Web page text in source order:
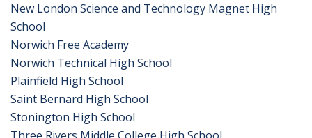
New London Science and Technology Magnet High
School
Norwich Free Academy
Norwich Technical High School
Plainfield High School
Saint Bernard High School
Stonington High School